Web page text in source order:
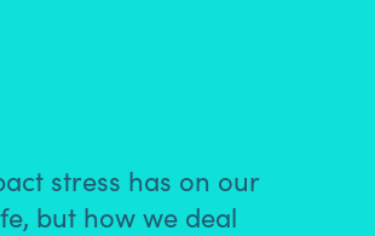
stress has on our
but how we deal